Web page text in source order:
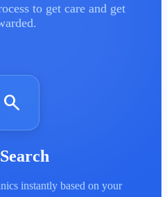
to get care and get
search
Search
instantly based on your